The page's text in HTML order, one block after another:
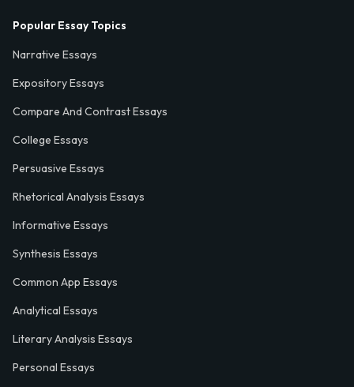
Popular Essay Topics
Narrative Essays
Expository Essays
Compare And Contrast Essays
College Essays
Persuasive Essays
Rhetorical Analysis Essays
Informative Essays
Synthesis Essays
Common App Essays
Analytical Essays
Literary Analysis Essays
Personal Essays